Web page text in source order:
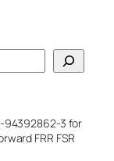
94392862-3 for
FRR FSR